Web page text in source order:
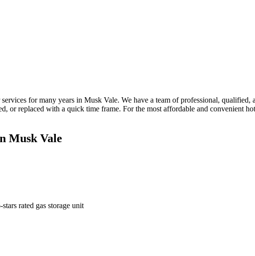
for many years in Musk Vale. We have a team of professional, qualified,
or replaced with a quick time frame. For the most affordable and convenient
Musk Vale
rated gas storage unit